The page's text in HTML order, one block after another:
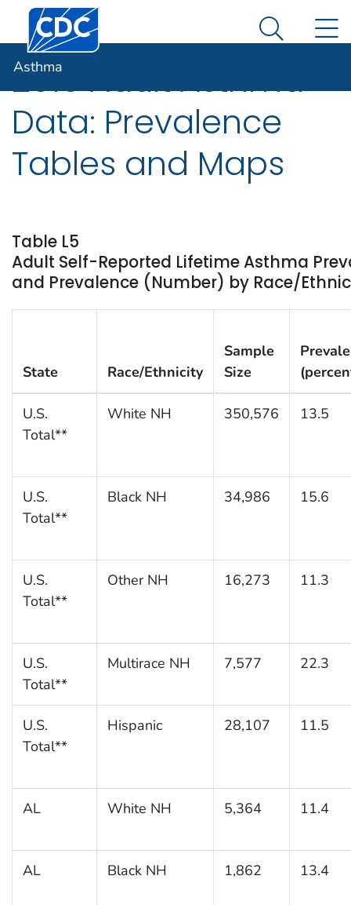
An official website of the United States government
Here's how you know
Centers for Disease Control and Prevention. CDC
Search
Asthma
2010 Adult Asthma
Data: Prevalence
Tables and Maps
Table L5
Adult Self-Reported Lifetime Asthma
and Prevalence (Number) by Race/
State Race/Ethnicity
Sample
Size
U.S.
Total**
White NH 350,576 13.5
U.S.
Total**
Black NH 34,986 15.6
U.S.
Total**
Other NH 16,273 11.3
U.S.
Total**
Multirace NH 7,577 22.3
U.S.
Total**
Hispanic 28,107 11.5
AL White NH 5,364 11.4
AL Black NH 1,862 13.4